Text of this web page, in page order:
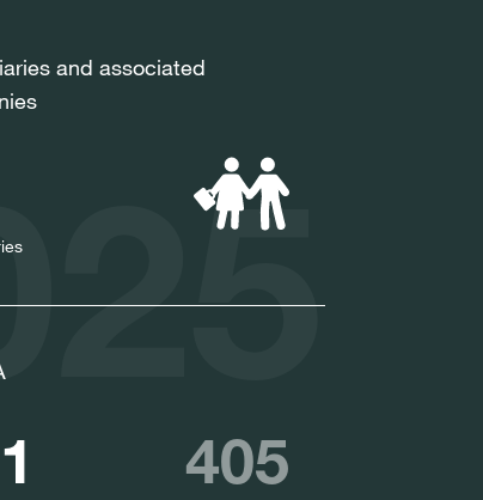
and associated
405